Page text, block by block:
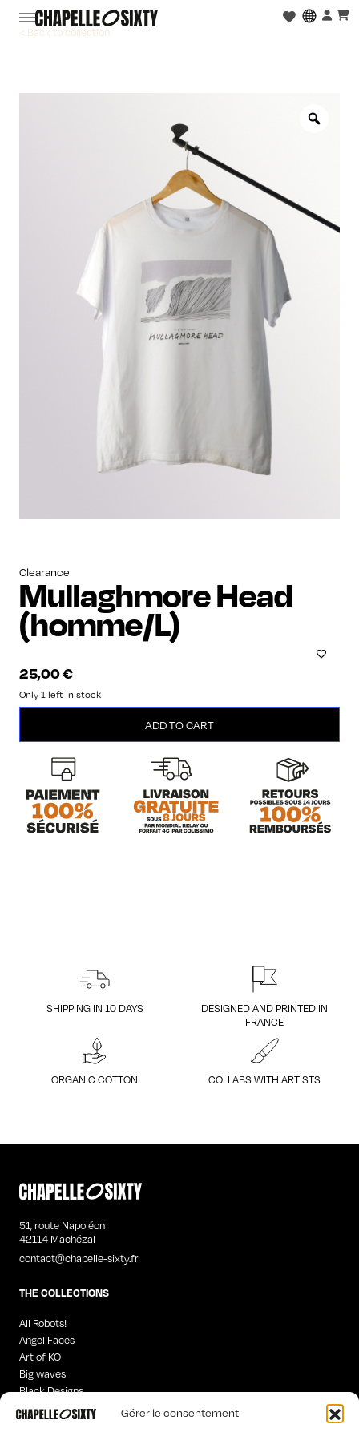
Gérer le consentement
< Back to collection
Clearance
Mullaghmore Head
(homme/L)
25,00€
Only 1 left in stock
quantity
ADD TO CART
SHIPPING IN 10 DAYS
DESIGNED AND PRINTED IN
FRANCE
ORGANIC COTTON COLLABS WITH ARTISTS
51, route Napoléon
42114 Machézal
contact@chapelle-sixty.fr
THE COLLECTIONS
All Robots!
Angel Faces
Art of KO
Big waves
Black Designs
Curious Words